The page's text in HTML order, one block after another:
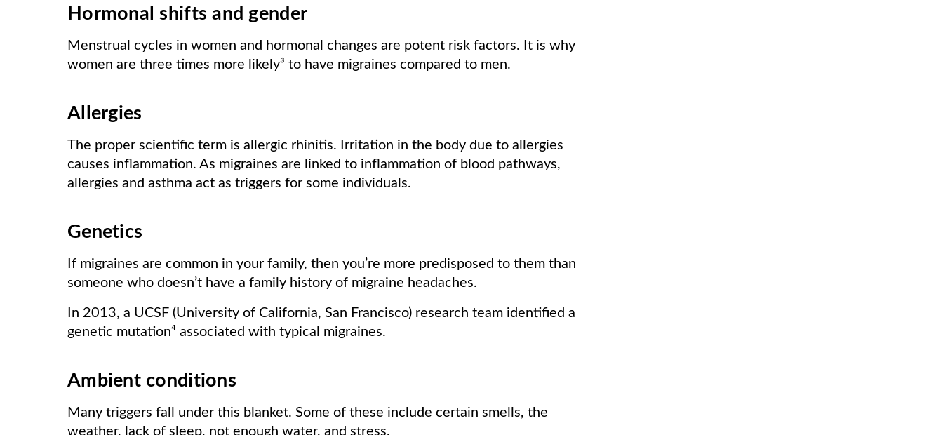
Hormonal shifts and gender
Menstrual cycles in women and hormonal changes are potent risk factors. It is why
women are three times more likely³ to have migraines compared to men.
Allergies
The proper scientific term is allergic rhinitis. Irritation in the body due to allergies
causes inflammation. As migraines are linked to inflammation of blood pathways,
allergies and asthma act as triggers for some individuals.
Genetics
If migraines are common in your family, then you’re more predisposed to them than
someone who doesn’t have a family history of migraine headaches.
In 2013, a UCSF (University of California, San Francisco) research team identified a
genetic mutation⁴ associated with typical migraines.
Ambient conditions
Many triggers fall under this blanket. Some of these include certain smells, the
weather, lack of sleep, not enough water, and stress.